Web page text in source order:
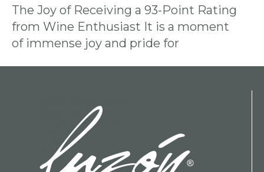
The Joy of Receiving a 93-Point Rating
from Wine Enthusiast It is a moment
of immense joy and pride for